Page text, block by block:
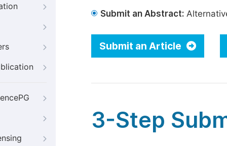
Submit an Abstract:
Submit an Article
3-Step